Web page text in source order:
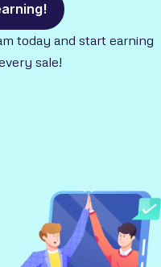
today and start earning
sale!